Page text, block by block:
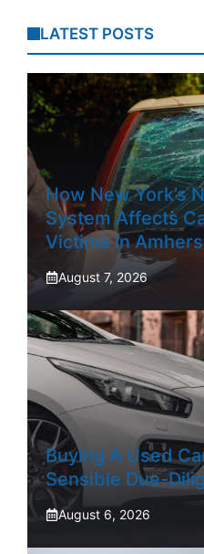
LATEST POSTS
How New York’s
System Affects
Victims In
August 7, 2026
Buying A Used
Sensible Due-
August 6, 2026